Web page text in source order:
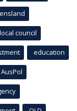
local council
education
AusPol